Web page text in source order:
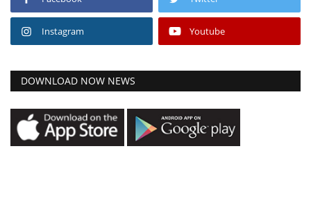
Instagram Youtube
DOWNLOAD NOW NEWS